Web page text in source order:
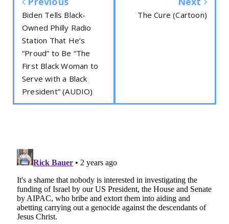
Biden Tells Black-
Owned Philly Radio
Station That He’s
“Proud” to Be “The
First Black Woman to
Serve with a Black
President” (AUDIO)
The Cure (Cartoon)